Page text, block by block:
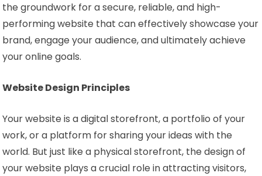
the groundwork for a secure, reliable, and high-
performing website that can effectively showcase your
brand, engage your audience, and ultimately achieve
your online goals.
Website Design Principles
Your website is a digital storefront, a portfolio of your
work, or a platform for sharing your ideas with the
world. But just like a physical storefront, the design of
your website plays a crucial role in attracting visitors,